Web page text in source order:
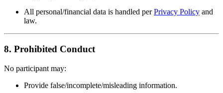
All personal/financial data is handled perPrivacy Policy and
law.
8. Prohibited Conduct
No participant may:
Provide false/incomplete/misleading information.